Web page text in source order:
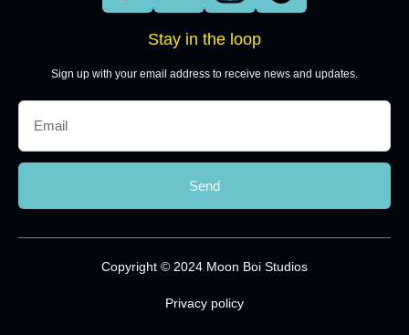
Stay in the loop
Sign up with your email address to receive news and updates.
Send
Copyright © 2024 Moon Boi Studios
Privacy policy